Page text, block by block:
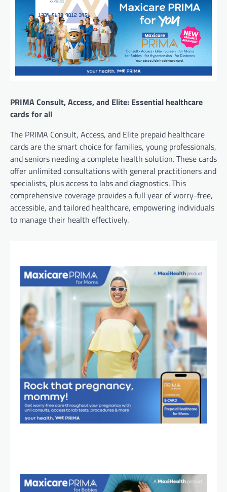
PRIMA Consult, Access, and Elite: Essential healthcare
cards for all
The PRIMA Consult, Access, and Elite prepaid healthcare
cards are the smart choice for families, young professionals,
and seniors needing a complete health solution. These cards
offer unlimited consultations with general practitioners and
specialists, plus access to labs and diagnostics. This
comprehensive coverage provides a full year of worry-free,
accessible, and tailored healthcare, empowering individuals
to manage their health effectively.